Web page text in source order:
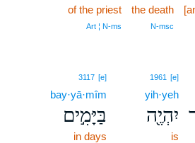
the death
N‑msc
of the priest
Art ¦ N‑ms
1961 [e]
yih·yeh
יִהְיֶ֖ה
is
3117 [e]
bay·yā·mîm
בַּיָּמִ֣ים
in days